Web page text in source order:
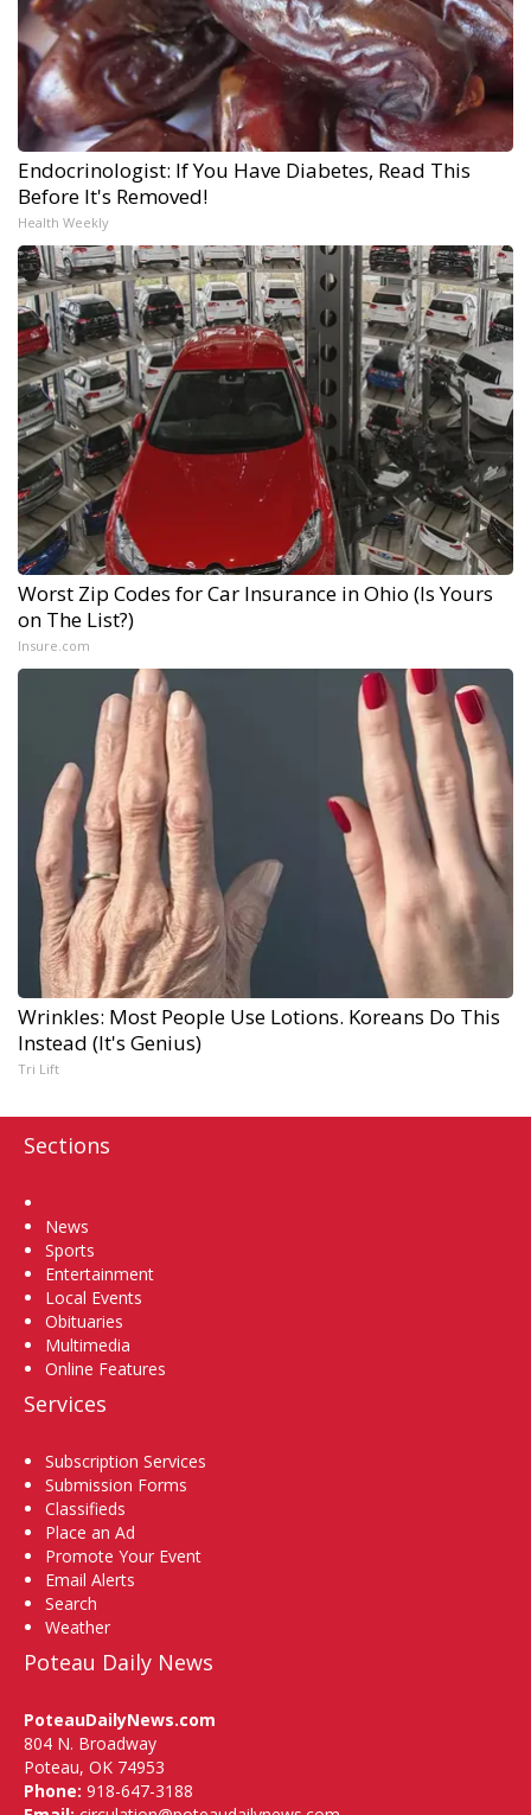
Endocrinologist: If You Have Diabetes, Read This
Before It's Removed!
Health Weekly
Worst Zip Codes for Car Insurance in Ohio (Is Yours
on The List?)
Insure.com
Wrinkles: Most People Use Lotions. Koreans Do This
Instead (It's Genius)
Tri Lift
Sections
News
Sports
Entertainment
Local Events
Obituaries
Multimedia
Online Features
Services
Subscription Services
Submission Forms
Classifieds
Place an Ad
Promote Your Event
Email Alerts
Search
Weather
Poteau Daily News
PoteauDailyNews.com
804 N. Broadway
Poteau, OK 74953
Phone: 918-647-3188